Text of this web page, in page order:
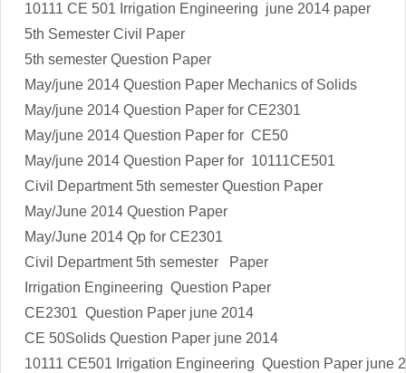
10111 CE 501 Irrigation Engineering june 2014 paper
5th Semester Civil Paper
5th semester Question Paper
May/june 2014 Question Paper Mechanics of Solids
May/june 2014 Question Paper for CE2301
May/june 2014 Question Paper for CE50
May/june 2014 Question Paper for 10111CE501
Civil Department 5th semester Question Paper
May/June 2014 Question Paper
May/June 2014 Qp for CE2301
Civil Department 5th semester Paper
Irrigation Engineering Question Paper
CE2301 Question Paper june 2014
CE 50Solids Question Paper june 2014
10111 CE501 Irrigation Engineering Question Paper june